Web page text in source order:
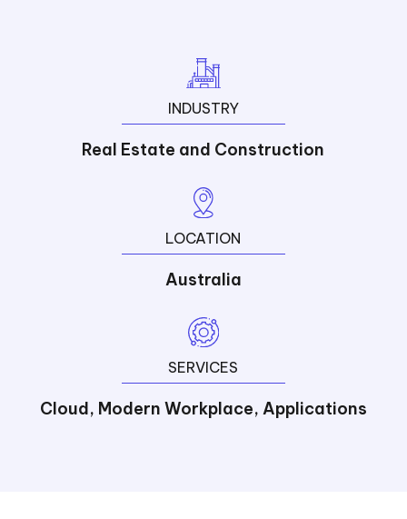
INDUSTRY
Real Estate and Construction
LOCATION
Australia
SERVICES
Cloud, Modern Workplace, Applications